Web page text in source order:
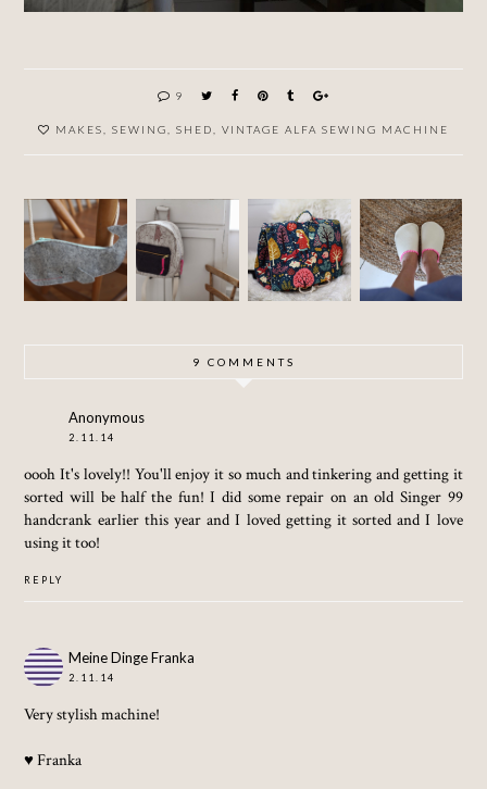
9
MAKES SEWING SHED VINTAGE ALFA SEWING MACHINE
WHALE
PURSE
ANOTH
ER
RUCKS
ACK
(BACKP
ACK,
WHATE
VER)
HOME
MADE
RUCKS
ACK
(BACKP
ACK,
WHATE
VER!!)
HOME
MADE
WOOL
SLIPPE
RS AND
A
9 COMMENTS
Anonymous
2.11.14
oooh It's lovely!! You'll enjoy it so much and tinkering and getting it
sorted will be half the fun! I did some repair on an old Singer 99
handcrank earlier this year and I loved getting it sorted and I love
using it too!
REPLY
Meine Dinge Franka
2.11.14
Very stylish machine!
♥ Franka